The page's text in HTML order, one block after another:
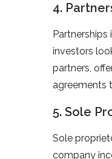
4.
investors
partners,
agreements
5. Sole
Sole
company